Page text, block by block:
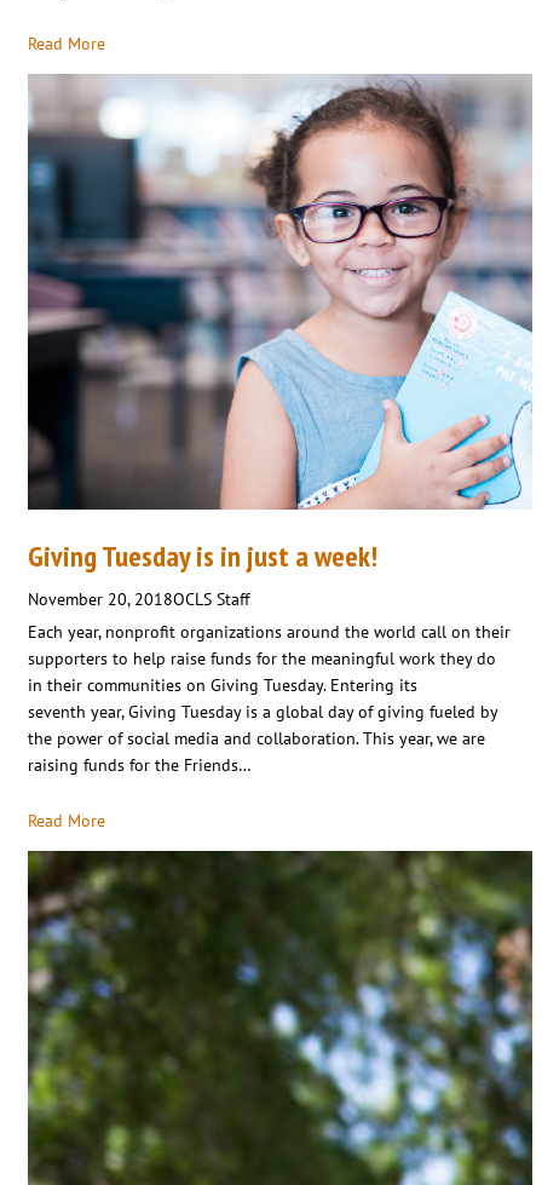
Read More
Giving Tuesday is in just a week!
November 20, 2018OCLS Staff
Each year, nonprofit organizations around the world call on their
supporters to help raise funds for the meaningful work they do
in their communities on Giving Tuesday. Entering its
seventh year, Giving Tuesday is a global day of giving fueled by
the power of social media and collaboration. This year, we are
raising funds for the Friends…
Read More